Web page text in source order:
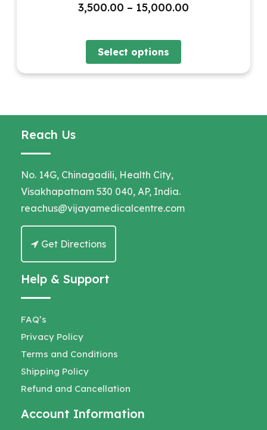
3,500.00 – 15,000.00
Select options
Reach Us
No. 14G, Chinagadili, Health City,
Visakhapatnam 530 040, AP, India.
reachus@vijayamedicalcentre.com
Get Directions
Help & Support
FAQ’s
Privacy Policy
Terms and Conditions
Shipping Policy
Refund and Cancellation
Account Information